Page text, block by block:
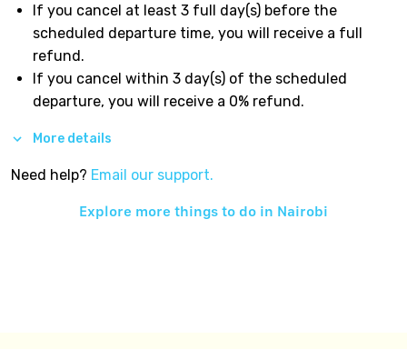
If you cancel at least 3 full day(s) before the
scheduled departure time, you will receive a full
refund.
If you cancel within 3 day(s) of the scheduled
departure, you will receive a 0% refund.
More details
Need help? Email our support.
Explore more things to do in Nairobi